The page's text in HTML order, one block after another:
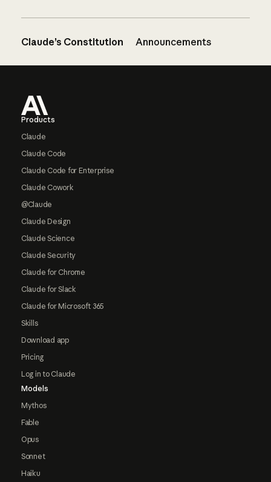
Claude’s Constitution Announcements
Products
Claude
Claude Code
Claude Code for Enterprise
Claude Cowork
@Claude
Claude Design
Claude Science
Claude Security
Claude for Chrome
Claude for Slack
Claude for Microsoft 365
Skills
Download app
Pricing
Log in to Claude
Models
Mythos
Fable
Opus
Sonnet
Haiku